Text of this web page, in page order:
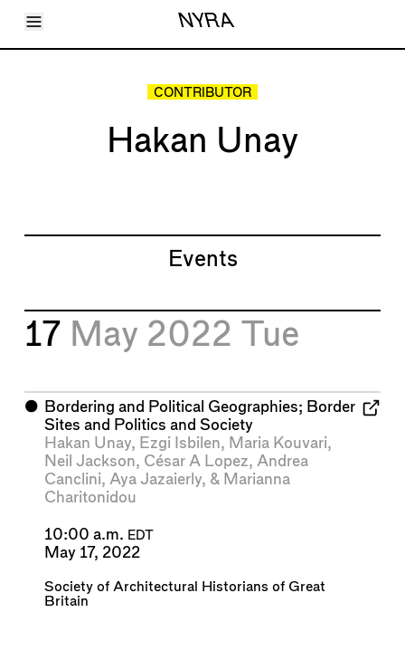
Toggle Menu NYRA
Articles
CONTRIBUTOR
Hakan Unay
Events
17 May 2022 Tue
⬤ Bordering and Political Geographies; Border
Sites and Politics and Society
Hakan Unay, Ezgi Isbilen, Maria Kouvari,
Neil Jackson, César A Lopez, Andrea
Canclini, Aya Jazaierly, & Marianna
Charitonidou
10:00 a.m. EDT
May 17, 2022
Society of Architectural Historians of Great
Britain